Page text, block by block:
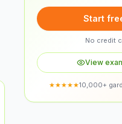
Start
No credit
View
★★★★★10,000+